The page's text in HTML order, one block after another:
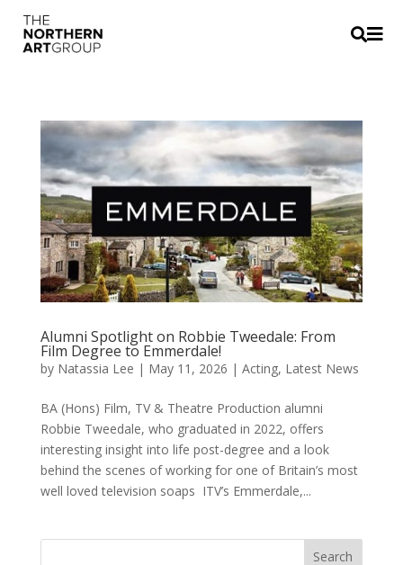

Alumni Spotlight on Robbie Tweedale: From
Film Degree to Emmerdale!
by Natassia Lee | May 11, 2026 | Acting, Latest News
BA (Hons) Film, TV & Theatre Production alumni
Robbie Tweedale, who graduated in 2022, offers
interesting insight into life post-degree and a look
behind the scenes of working for one of Britain’s most
well loved television soaps ITV’s Emmerdale,...
Search